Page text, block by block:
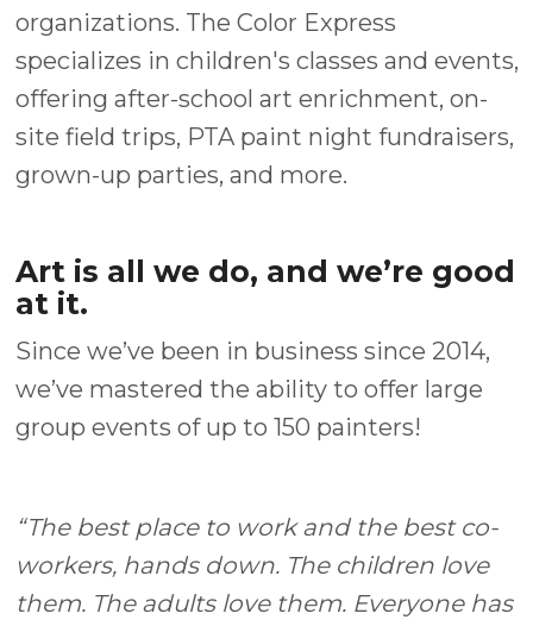
organizations. The Color Express
specializes in children's classes and events,
offering after-school art enrichment, on-
site field trips, PTA paint night fundraisers,
grown-up parties, and more.
Art is all we do, and we’re good
at it.
Since we’ve been in business since 2014,
we’ve mastered the ability to offer large
group events of up to 150 painters!
“The best place to work and the best co-
workers, hands down. The children love
them. The adults love them. Everyone has